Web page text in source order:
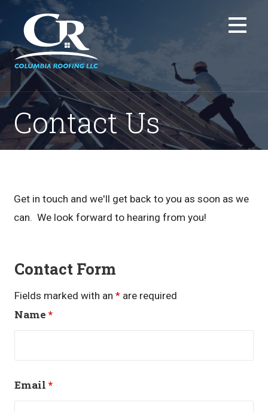
to
content
Contact Us
Get in touch and we'll get back to you as soon as we
can. We look forward to hearing from you!
Contact Form
Fields marked with an *are required
Name *
Email *